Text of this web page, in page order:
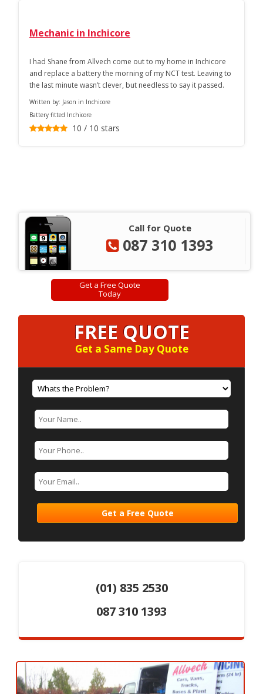
Mechanic in Inchicore
I had Shane from Allvech come out to my home in Inchicore
and replace a battery the morning of my NCT test. Leaving to
the last minute wasn’t clever, but needless to say it passed.
Written by: Jason in Inchicore
Battery fitted Inchicore
10 / 10 stars
Call for Quote
087 310 1393
Get a Free Quote
Today
FREE QUOTE
Get a Same Day Quote
(01) 835 2530
087 310 1393